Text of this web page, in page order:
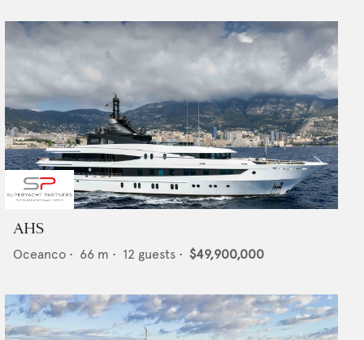
AHS
Oceanco • 66 m • 12 guests • $49,900,000